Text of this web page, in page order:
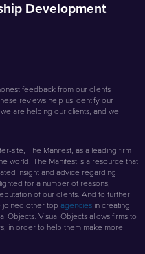
Development
feedback from our clients
reviews help us identify our
are helping our clients, and we
site, The Manifest, as a leading firm
world. The Manifest is a resource that
insight and advice regarding
for a number of reasons,
of our clients. And to further
joined other top agencies in creating
Objects. Visual Objects allows firms to
in order to help them make more